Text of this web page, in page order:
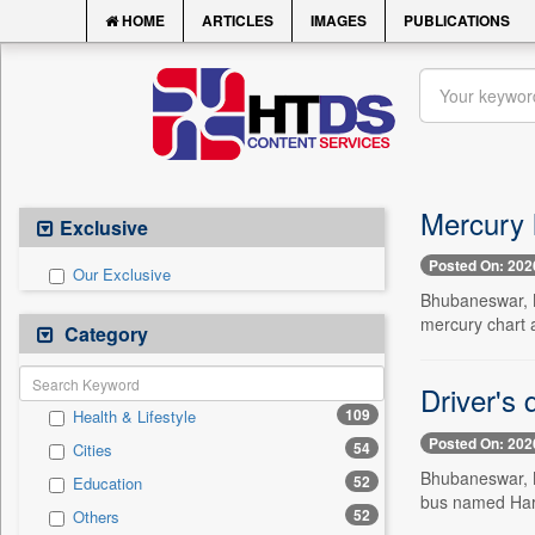
HOME ARTICLES IMAGES PUBLICATIONS
Exclusive
Our Exclusive
Category
Health & Lifestyle 109
Cities 54
Education 52
Others 52
Mercury
Posted On:
mercury chart
Driver's
Posted On:
bus named